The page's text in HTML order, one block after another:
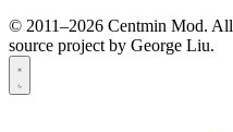
© 2011–2026 Centmin Mod.
source project by George Liu.